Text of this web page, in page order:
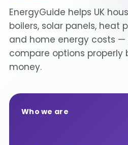
EnergyGuide helps UK
boilers, solar panels, heat
and home energy costs —
compare options properly
money.
Who we are